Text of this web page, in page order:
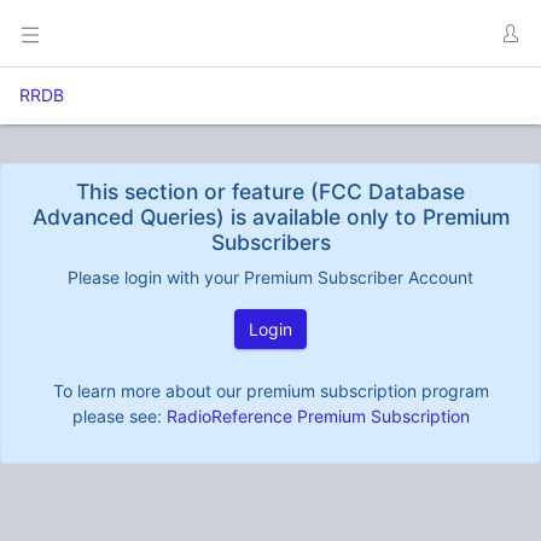
RRDB
This section or feature (FCC Database
Advanced Queries) is available only to Premium
Subscribers
Please login with your Premium Subscriber Account
Login
To learn more about our premium subscription program
please see: RadioReference Premium Subscription